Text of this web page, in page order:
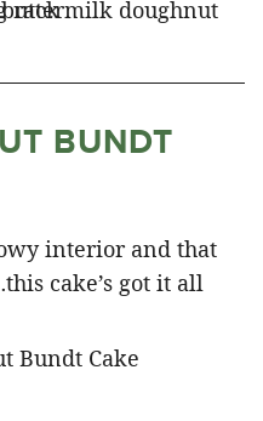
BUNDT
interior and that
cake’s got it all